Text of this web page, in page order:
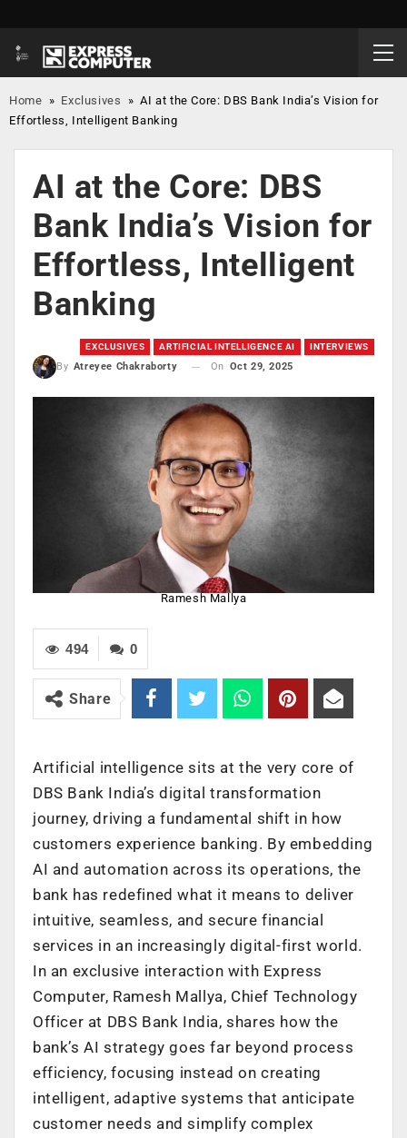
Home » Exclusives »AI at the Core: DBS Bank India’s Vision for
Effortless, Intelligent Banking
AI at the Core: DBS
Bank India’s Vision for
Effortless, Intelligent
Banking
EXCLUSIVES ARTIFICIAL INTELLIGENCE AI INTERVIEWS
By Atreyee Chakraborty On Oct 29, 2025
Ramesh Mallya
0
494
Share
Artificial intelligence sits at the very core of
DBS Bank India’s digital transformation
journey, driving a fundamental shift in how
customers experience banking. By embedding
AI and automation across its operations, the
bank has redefined what it means to deliver
intuitive, seamless, and secure financial
services in an increasingly digital-first world.
In an exclusive interaction with Express
Computer, Ramesh Mallya, Chief Technology
Officer at DBS Bank India, shares how the
bank’s AI strategy goes far beyond process
efficiency, focusing instead on creating
intelligent, adaptive systems that anticipate
customer needs and simplify complex